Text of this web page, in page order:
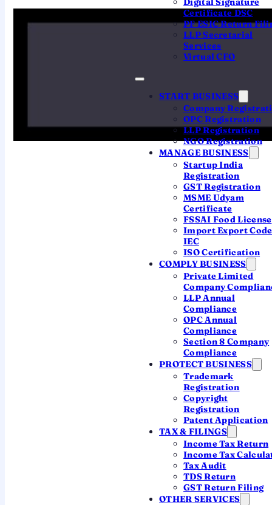
Certificate DSC
PF ESIC Return
LLP Secretarial
Services
Virtual CFO
START BUSINESS
Company
OPC Registration
LLP Registration
NGO Registration
MANAGE BUSINESS
Startup India
Registration
GST Registration
MSME Udyam
Certificate
FSSAI Food License
Import Export Code
IEC
ISO Certification
COMPLY BUSINESS
Private Limited
Company
LLP Annual
Compliance
OPC Annual
Compliance
Section 8 Company
Compliance
PROTECT BUSINESS
Trademark
Registration
Copyright
Registration
Patent Application
TAX & FILINGS
Income Tax Return
Income Tax
Tax Audit
TDS Return
GST Return Filing
OTHER SERVICES
The three schemes
Presumptive taxation lets you declare a fixed
percentage of turnover or receipts as income —
no detailed books, no audit within the limits.
Turnover up to ₹2 crore (₹3 crore if cash
receipts are 5% or less). Income is taken at8%
for digital / bank receipts.
Gross receipts up to ₹50 lakh (₹75 lakh if cash
receipts are 5% or less). Income is taken at
. For doctors, lawyers,
For transporters owning up to 10 goods vehicles.
Income is computed per vehicle per month at